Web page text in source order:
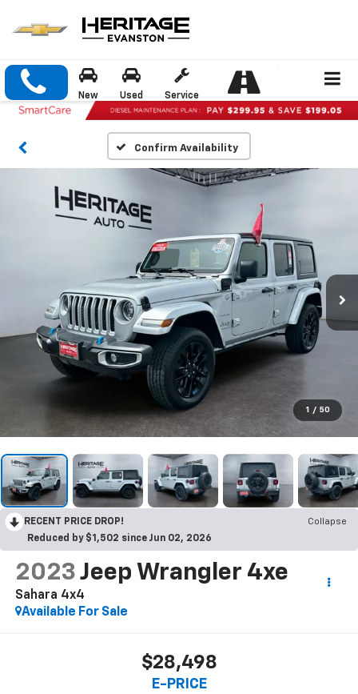
New Used Service
Confirm Availability
1 / 50
RECENT PRICE DROP!
Collapse
Reduced by $1,502 since Jun 02, 2026
2023 Jeep Wrangler 4xe
Sahara 4x4
Available For Sale
$28,498
E-PRICE